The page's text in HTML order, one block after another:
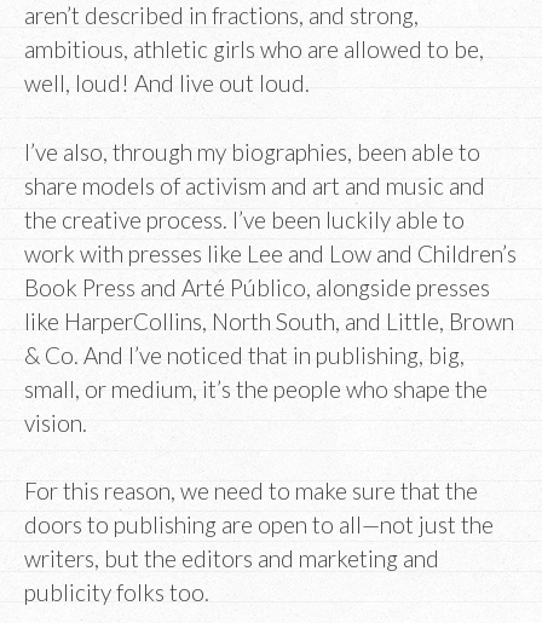
aren’t described in fractions, and strong,
ambitious, athletic girls who are allowed to be,
well, loud! And live out loud.
I’ve also, through my biographies, been able to
share models of activism and art and music and
the creative process. I’ve been luckily able to
work with presses like Lee and Low and Children’s
Book Press and Arté Público, alongside presses
like HarperCollins, North South, and Little, Brown
& Co. And I’ve noticed that in publishing, big,
small, or medium, it’s the people who shape the
vision.
For this reason, we need to make sure that the
doors to publishing are open to all—not just the
writers, but the editors and marketing and
publicity folks too.